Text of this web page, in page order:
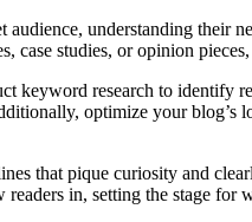
understanding their
studies, or opinion
keyword research to identify
optimize your blog’s
that pique curiosity and
in, setting the stage for